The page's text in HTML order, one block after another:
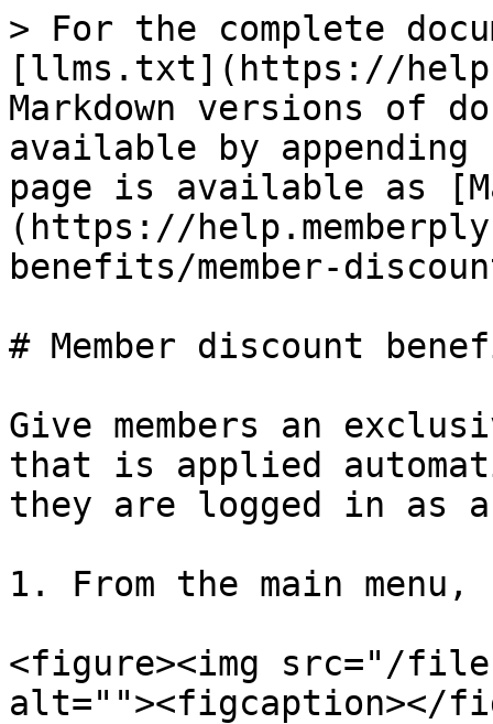
> For the complete
[llms.txt](https://
Markdown versions of
available by
page is available as
(https://
benefits/member-
# Member discount
Give members an
that is applied
they are logged in as
1. From the main
<figure><img src="/files/
alt=""><figcaption></